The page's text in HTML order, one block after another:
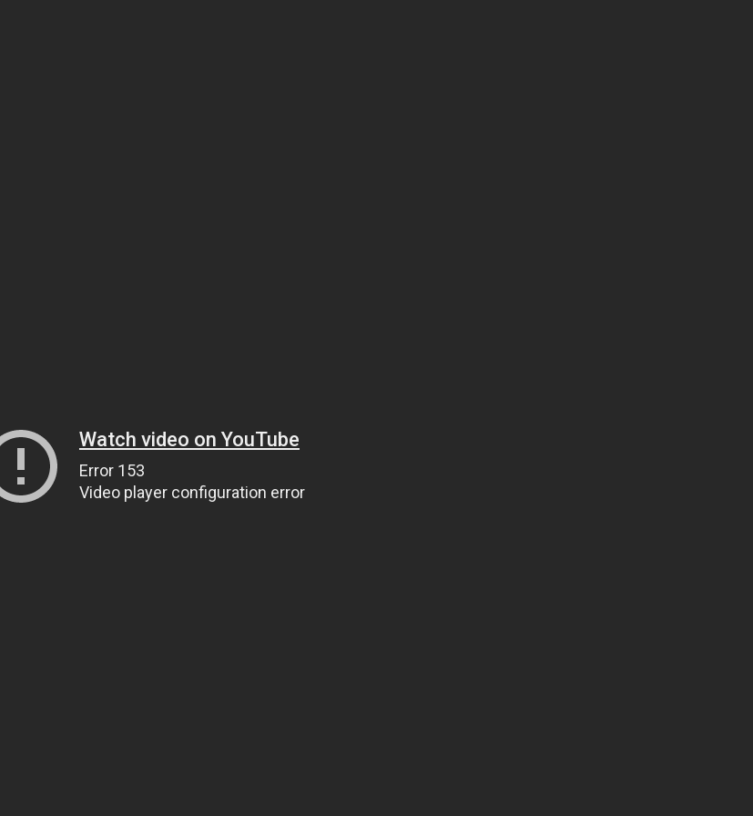
Watch video on YouTube
Error 153
Video player configuration error